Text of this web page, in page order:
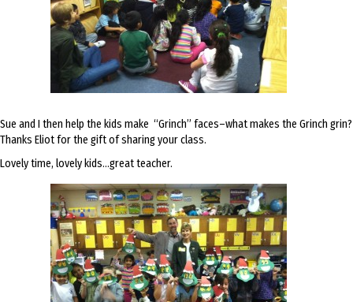
Sue and I then help the kids make “Grinch” faces–what makes the Grinch grin?
Thanks Eliot for the gift of sharing your class.
Lovely time, lovely kids…great teacher.